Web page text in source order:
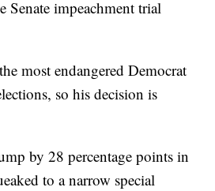
Senate impeachment trial
most endangered Democrat
so his decision is
by 28 percentage points in
to a narrow special